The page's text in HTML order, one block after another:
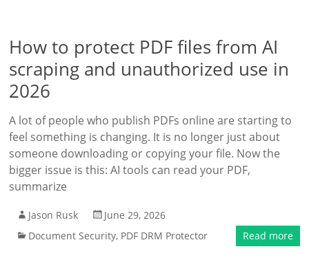
How to protect PDF files from AI
scraping and unauthorized use in
2026
A lot of people who publish PDFs online are starting to
feel something is changing. It is no longer just about
someone downloading or copying your file. Now the
bigger issue is this: AI tools can read your PDF,
summarize
Jason Rusk
June 29, 2026
Document Security, PDF DRM Protector Read more